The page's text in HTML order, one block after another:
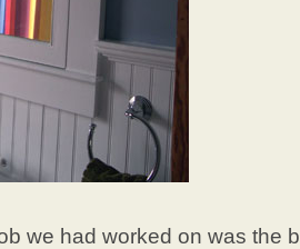
we had worked on was the